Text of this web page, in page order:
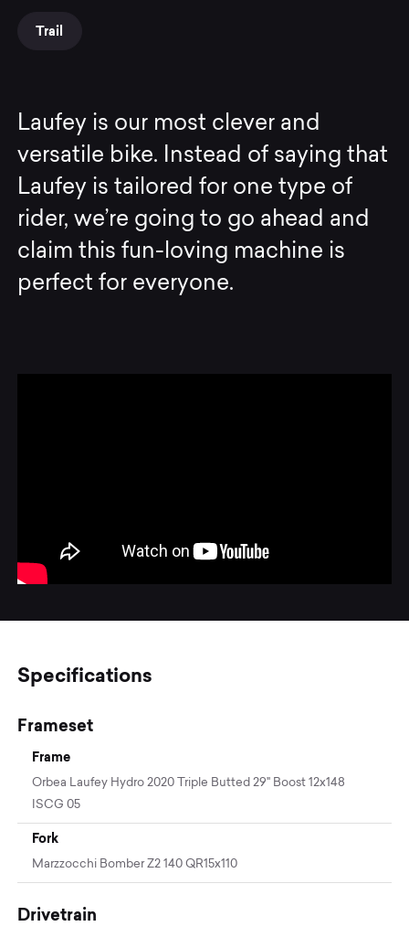
Trail
Laufey is our most clever and
versatile bike. Instead of saying that
Laufey is tailored for one type of
rider, we’re going to go ahead and
claim this fun-loving machine is
perfect for everyone.
Specifications
Frameset
Frame
Orbea Laufey Hydro 2020 Triple Butted 29" Boost 12x148
ISCG 05
Fork
Marzzocchi Bomber Z2 140 QR15x110
Drivetrain